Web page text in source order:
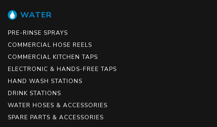
WATER
PRE-RINSE SPRAYS
COMMERCIAL HOSE REELS
COMMERCIAL KITCHEN TAPS
ELECTRONIC & HANDS-FREE TAPS
HAND WASH STATIONS
DRINK STATIONS
WATER HOSES & ACCESSORIES
SPARE PARTS & ACCESSORIES